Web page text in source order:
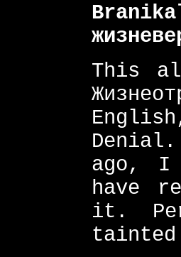
This
ago,
have
it.